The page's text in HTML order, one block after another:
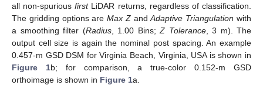
all non-spuriousfirstLiDAR returns, regardless of classification.
The gridding options areMax ZandAdaptive Triangulation with
a smoothing filter (Radius, 1.00 Bins; Z Tolerance, 3 m). The
output cell size is again the nominal post spacing. An example
0.457-m GSD DSM for Virginia Beach, Virginia, USA is shown in
Figure 1b; for comparison, a true-color 0.152-m GSD
orthoimage is shown in Figure 1a.